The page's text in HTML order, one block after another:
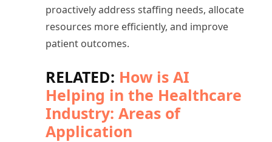
proactively address staffing needs, allocate
resources more efficiently, and improve
patient outcomes.
RELATED: How is AI
Helping in the Healthcare
Industry: Areas of
Application